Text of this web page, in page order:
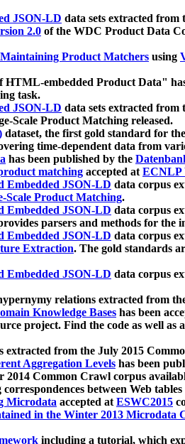
JSON-LD data sets extracted from
2.0 of the WDC Product Data
Product Matchers using
HTML-embedded Product Data"
task.
JSON-LD data sets extracted
Scale Product Matching released.
dataset, the first gold standard for
time-dependent data from
has been published by the
matching accepted atECNLP
Embedded JSON-LD data corpus
Scale Product Matching.
Embedded JSON-LD data corpus
parsers and methods for the
Embedded JSON-LD data corpus
Extraction. The gold standards
Embedded JSON-LD data corpus
relations extracted from
Knowledge Bases has been
project. Find the code as well
extracted from the July 2015
Aggregation Levels has been
2014 Common Crawl corpus
between Web tables
Microdata accepted atESWC2015
in the Winter 2013 Microdata
including a tutorial, which